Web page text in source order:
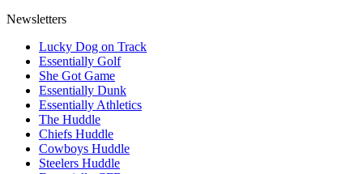
Newsletters
Lucky Dog on Track
Essentially Golf
She Got Game
Essentially Dunk
Essentially Athletics
The Huddle
Chiefs Huddle
Cowboys Huddle
Steelers Huddle